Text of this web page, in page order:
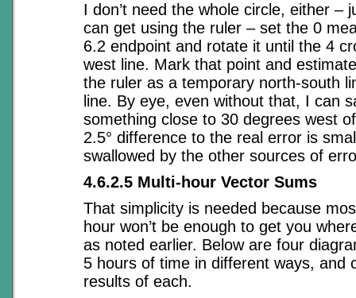
I don’t need the whole circle, either –
can get using the ruler – set the 0
6.2 endpoint and rotate it until the 4
west line. Mark that point and
the ruler as a temporary north-south
line. By eye, even without that, I can
something close to 30 degrees west
2.5° difference to the real error is
swallowed by the other sources of
4.6.2.5 Multi-hour Vector Sums
That simplicity is needed because
hour won’t be enough to get you
as noted earlier. Below are four
5 hours of time in different ways, and
results of each.